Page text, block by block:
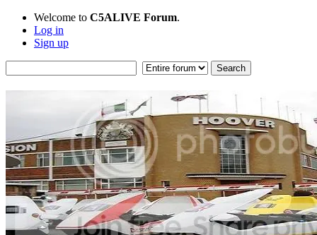
Welcome to C5ALIVE Forum.
Log in
Sign up